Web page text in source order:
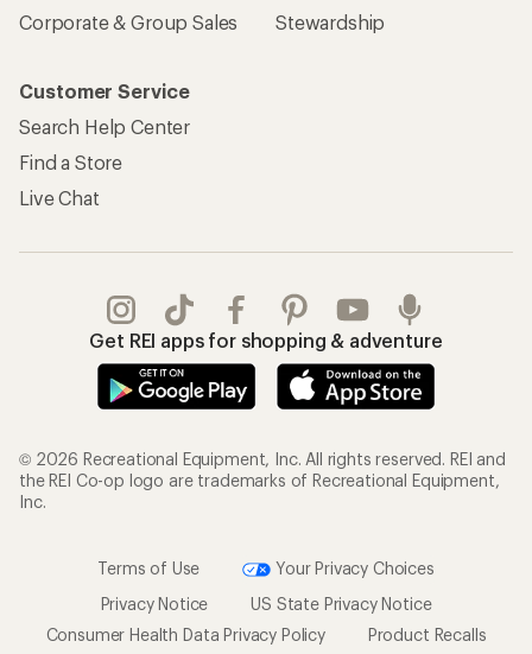
Corporate & Group Sales
Stewardship
Customer Service
Search Help Center
Find a Store
Live Chat
Get REI apps for shopping & adventure
© 2026 Recreational Equipment, Inc. All rights reserved. REI and
the REI Co-op logo are trademarks of Recreational Equipment,
Inc.
Terms of Use
Your Privacy Choices
Privacy Notice
US State Privacy Notice
Consumer Health Data Privacy Policy
Product Recalls